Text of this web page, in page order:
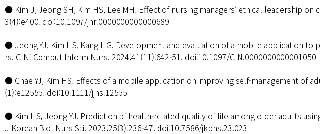
● Kim J, Jeong SH, Kim HS, Lee MH. Effect of nursing managers’ ethical leadership
3(4):e400. doi:10.1097/jnr.0000000000000689
● Jeong YJ, Kim HS, Kang HG. Development and evaluation of a mobile application
rs. CIN: Comput Inform Nurs. 2024;41(11):642-51. doi:10.1097/CIN.0000000000001050
● Chae YJ, Kim HS. Effects of a mobile application on improving self-management of
(1):e12555. doi:10.1111/jjns.12555
● Kim HS, Jeong YJ. Prediction of health-related quality of life among older adults
J Korean Biol Nurs Sci. 2023;25(3):236-47. doi:10.7586/jkbns.23.023